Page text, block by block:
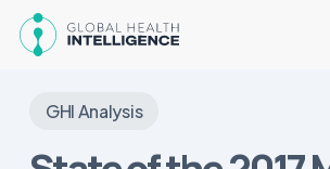
GHI Analysis